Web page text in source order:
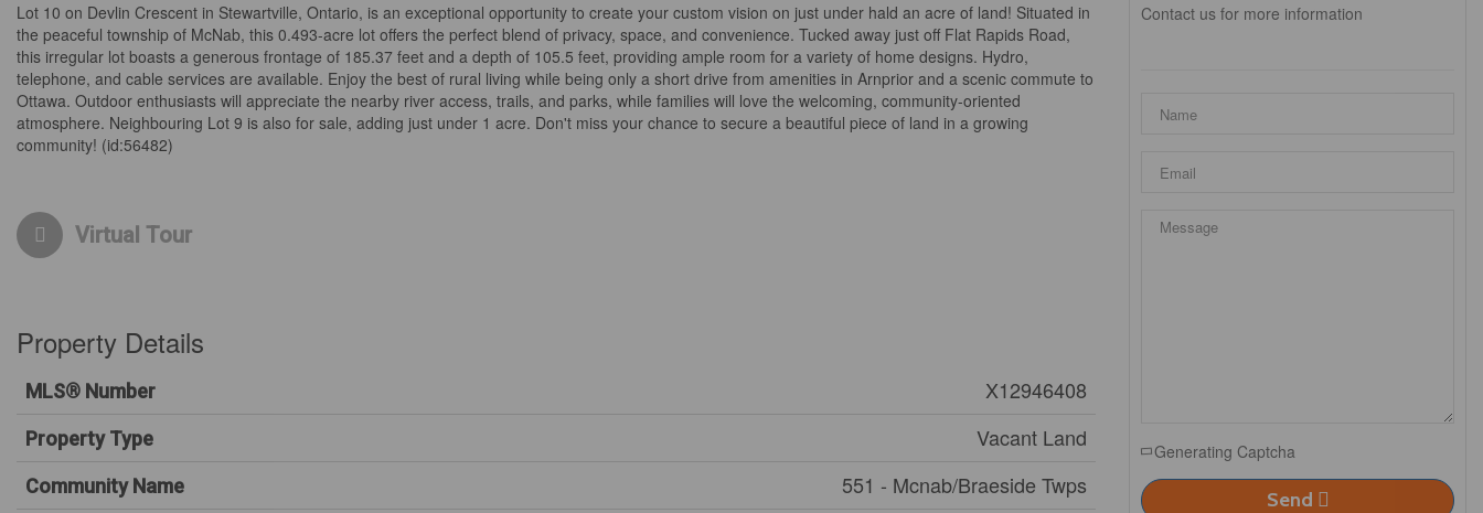
Lot 10 on Devlin Crescent in Stewartville, Ontario, is an exceptional opportunity to create your custom vision on just under hald an acre of land! Situated in
the peaceful township of McNab, this 0.493-acre lot offers the perfect blend of privacy, space, and convenience. Tucked away just off Flat Rapids Road,
this irregular lot boasts a generous frontage of 185.37 feet and a depth of 105.5 feet, providing ample room for a variety of home designs. Hydro,
telephone, and cable services are available. Enjoy the best of rural living while being only a short drive from amenities in Arnprior and a scenic commute to
Ottawa. Outdoor enthusiasts will appreciate the nearby river access, trails, and parks, while families will love the welcoming, community-oriented
atmosphere. Neighbouring Lot 9 is also for sale, adding just under 1 acre. Don't miss your chance to secure a beautiful piece of land in a growing
community! (id:56482)
Virtual Tour
Property Details
MLS® Number X12946408
Property Type Vacant Land
Community Name 551 - Mcnab/Braeside Twps
Contact us for more information
Generating Captcha
Send